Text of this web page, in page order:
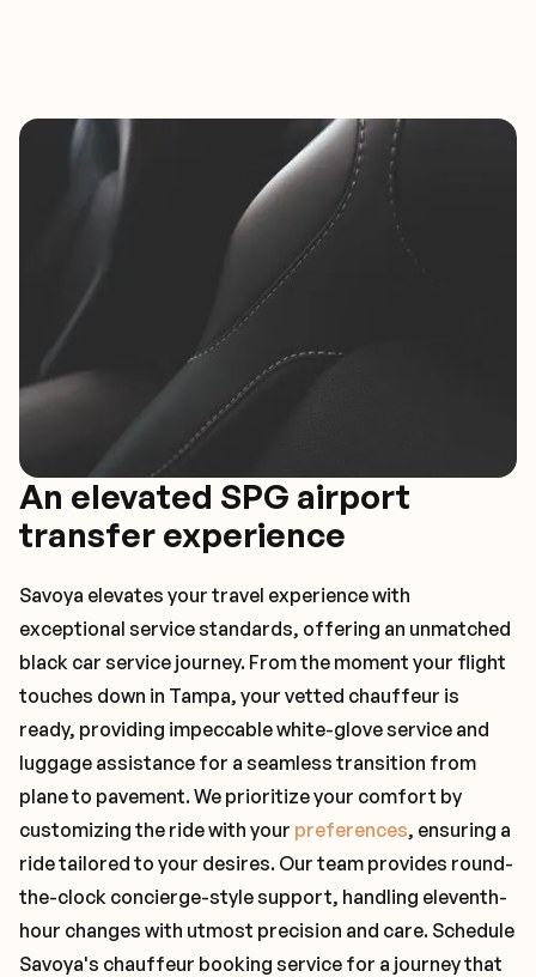
An elevated SPG airport
transfer experience
Savoya elevates your travel experience with
exceptional service standards, offering an unmatched
black car service journey. From the moment your flight
touches down in Tampa, your vetted chauffeur is
ready, providing impeccable white-glove service and
luggage assistance for a seamless transition from
plane to pavement. We prioritize your comfort by
customizing the ride with your preferences, ensuring a
ride tailored to your desires. Our team provides round-
the-clock concierge-style support, handling eleventh-
hour changes with utmost precision and care. Schedule
Savoya's chauffeur booking service for a journey that